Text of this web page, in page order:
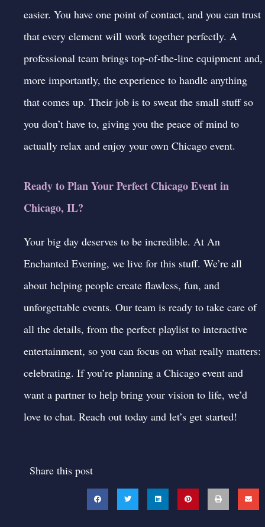
easier. You have one point of contact, and you can trust
that every element will work together perfectly. A
professional team brings top-of-the-line equipment and,
more importantly, the experience to handle anything
that comes up. Their job is to sweat the small stuff so
you don’t have to, giving you the peace of mind to
actually relax and enjoy your own Chicago event.
Ready to Plan Your Perfect Chicago Event in
Chicago, IL?
Your big day deserves to be incredible. At An
Enchanted Evening, we live for this stuff. We’re all
about helping people create flawless, fun, and
unforgettable events. Our team is ready to take care of
all the details, from the perfect playlist to interactive
entertainment, so you can focus on what really matters:
celebrating. If you’re planning a Chicago event and
want a partner to help bring your vision to life, we’d
love to chat. Reach out today and let’s get started!
Share this post